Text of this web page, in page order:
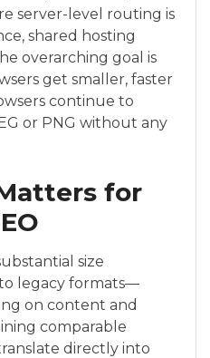
server-level routing is
shared hosting
overarching goal is
get smaller, faster
continue to
or PNG without any
for
size
legacy formats—
on content and
comparable
directly into